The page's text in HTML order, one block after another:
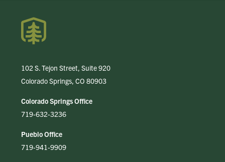
102 S. Tejon Street, Suite 920
Colorado Springs, CO 80903
Colorado Springs Office
719-632-3236
Pueblo Office
719-941-9909